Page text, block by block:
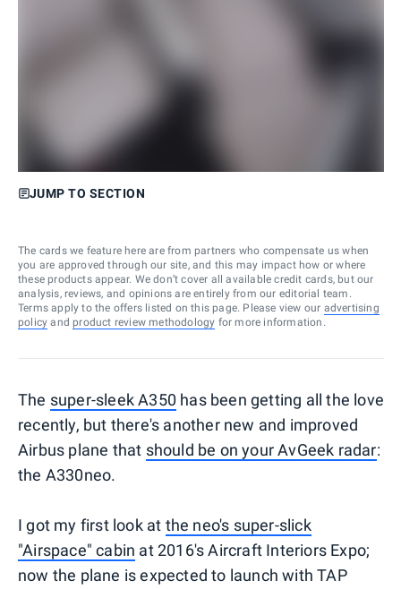
JUMP TO SECTION
The cards we feature here are from partners who compensate us when
you are approved through our site, and this may impact how or where
these products appear. We don’t cover all available credit cards, but our
analysis, reviews, and opinions are entirely from our editorial team.
Terms apply to the offers listed on this page. Please view our advertising
policy and product review methodology for more information.
The super-sleek A350 has been getting all the love
recently, but there's another new and improved
Airbus plane that should be on your AvGeek radar:
the A330neo.
I got my first look at the neo's super-slick
"Airspace" cabin at 2016's Aircraft Interiors Expo;
now the plane is expected to launch with TAP